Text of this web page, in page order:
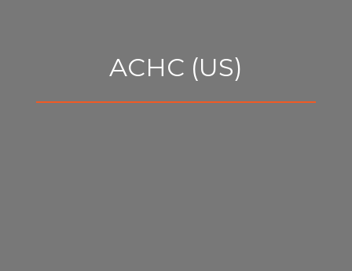
ACHC (US)